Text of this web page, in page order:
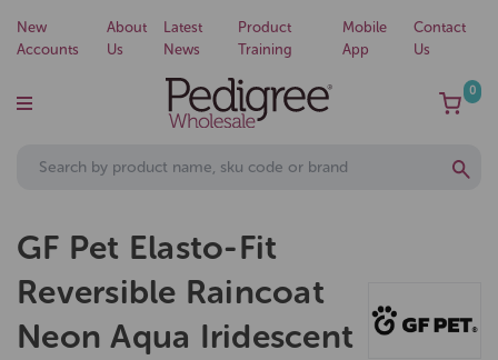
New
Accounts
About
Us
Latest
News
Product
Training
Mobile
App
Contact
Us
0
GF Pet Elasto-Fit
Reversible Raincoat
Neon Aqua Iridescent